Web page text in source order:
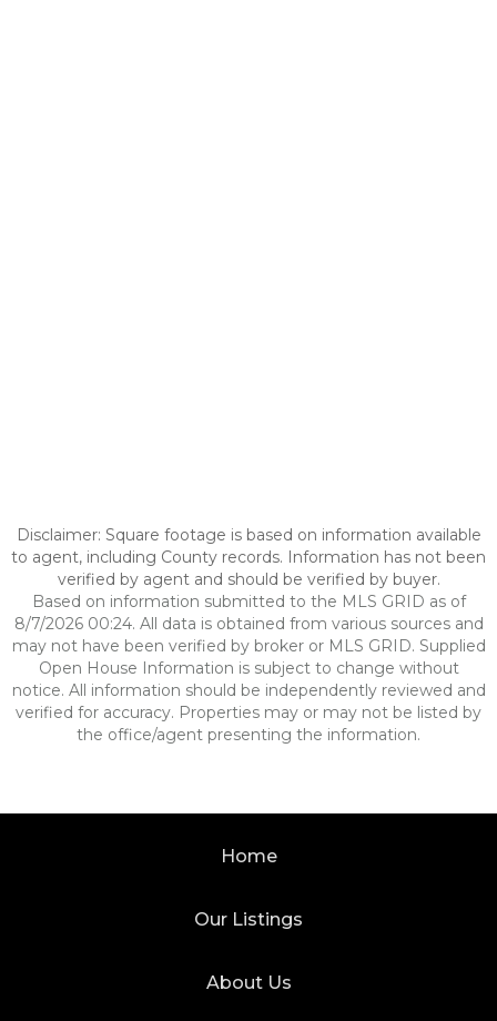
Disclaimer: Square footage is based on information available
to agent, including County records. Information has not been
verified by agent and should be verified by buyer.
Based on information submitted to the MLS GRID as of
8/7/2026 00:24. All data is obtained from various sources and
may not have been verified by broker or MLS GRID. Supplied
Open House Information is subject to change without
notice. All information should be independently reviewed and
verified for accuracy. Properties may or may not be listed by
the office/agent presenting the information.
Home
Our Listings
About Us